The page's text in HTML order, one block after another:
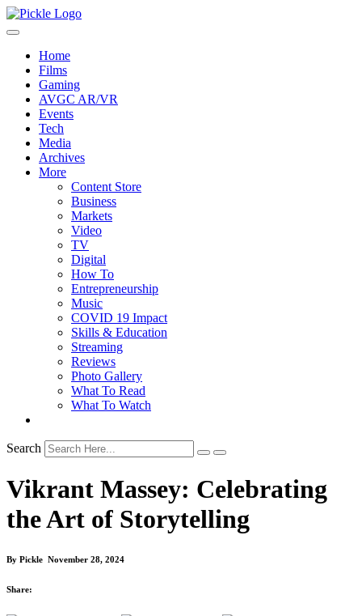
Home
Films
Gaming
AVGC AR/VR
Events
Tech
Media
Archives
More
Content Store
Business
Markets
Video
TV
Digital
How To
Entrepreneurship
Music
COVID 19 Impact
Skills & Education
Streaming
Reviews
Photo Gallery
What To Read
What To Watch
Search
Vikrant Massey: Celebrating
the Art of Storytelling
By Pickle November 28, 2024
Share: